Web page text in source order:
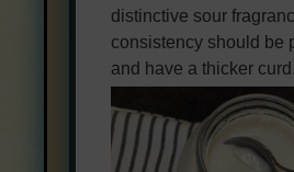
distinctive sour
consistency should be
and have a thicker curd.